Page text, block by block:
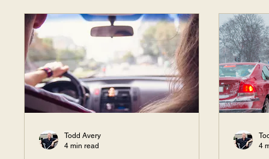
Todd Avery
4 min read
4